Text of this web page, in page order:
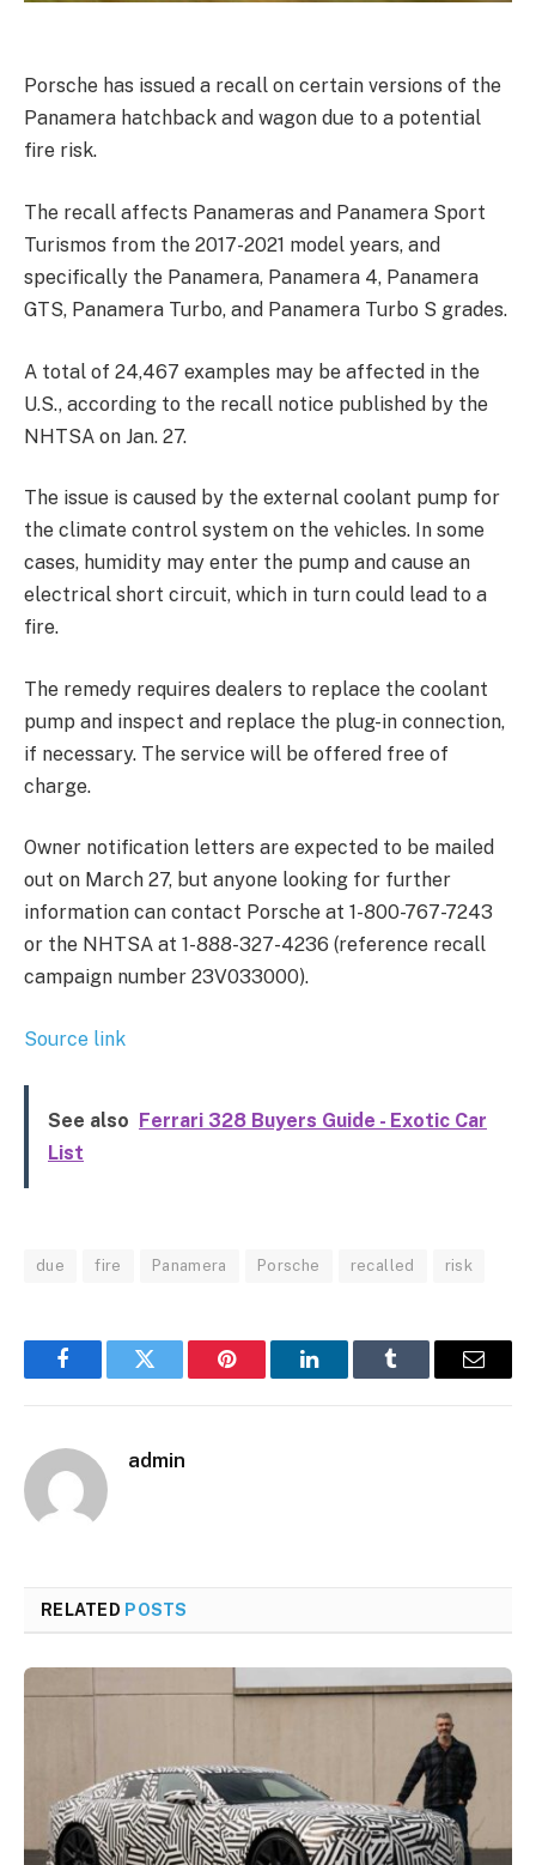
Porsche has issued a recall on certain versions of the
Panamera hatchback and wagon due to a potential
fire risk.
The recall affects Panameras and Panamera Sport
Turismos from the 2017-2021 model years, and
specifically the Panamera, Panamera 4, Panamera
GTS, Panamera Turbo, and Panamera Turbo S grades.
A total of 24,467 examples may be affected in the
U.S., according to the recall notice published by the
NHTSA on Jan. 27.
The issue is caused by the external coolant pump for
the climate control system on the vehicles. In some
cases, humidity may enter the pump and cause an
electrical short circuit, which in turn could lead to a
fire.
The remedy requires dealers to replace the coolant
pump and inspect and replace the plug-in connection,
if necessary. The service will be offered free of
charge.
Owner notification letters are expected to be mailed
out on March 27, but anyone looking for further
information can contact Porsche at 1-800-767-7243
or the NHTSA at 1-888-327-4236 (reference recall
campaign number 23V033000).
Source link
See also Ferrari 328 Buyers Guide - Exotic Car
List
due fire Panamera Porsche recalled risk
FacebookTwitter Pinterest LinkedInTumblr Email
admin
RELATED POSTS